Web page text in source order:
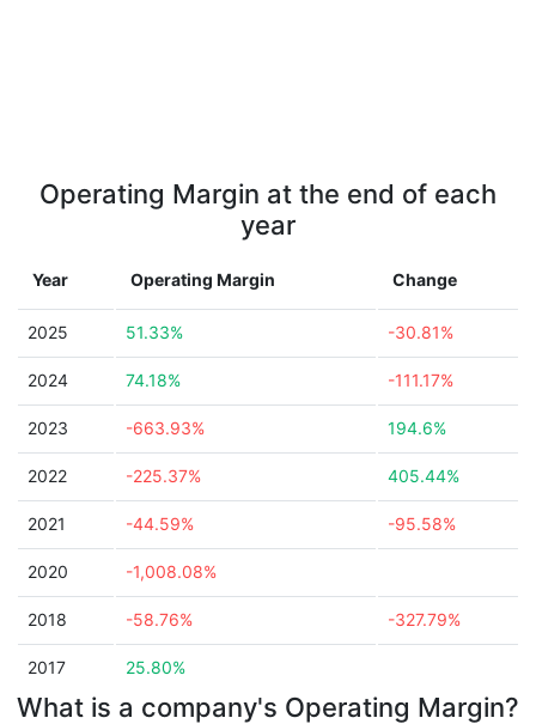
Operating Margin at the end of each
year
Year Operating Margin Change
2025 51.33% -30.81%
2024 74.18% -111.17%
2023 -663.93% 194.6%
2022 -225.37% 405.44%
2021 -44.59% -95.58%
2020 -1,008.08%
2018 -58.76% -327.79%
2017 25.80%
What is a company's Operating Margin?